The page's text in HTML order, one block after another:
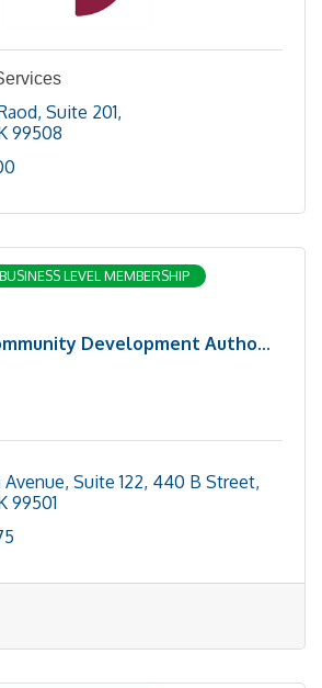
Suite 201
99508
Development Autho...
LEVEL MEMBERSHIP
Suite 122 440 B Street
99501